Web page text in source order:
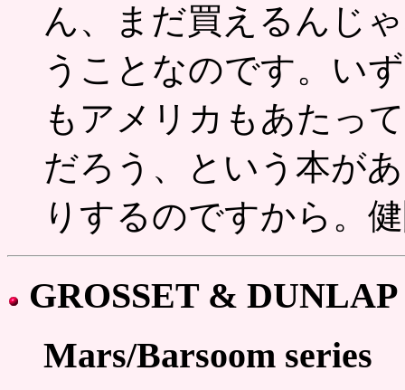
ん、まだ買えるんじ
うことなのです。い
もアメリカもあたっ
だろう、という本が
りするのですから。
GROSSET & DUNLAP
Mars/Barsoom series